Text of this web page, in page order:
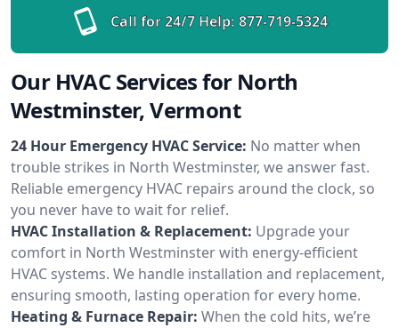
Call for 24/7 Help: 877-719-5324
Our HVAC Services for North
Westminster, Vermont
24 Hour Emergency HVAC Service: No matter when
trouble strikes in North Westminster, we answer fast.
Reliable emergency HVAC repairs around the clock, so
you never have to wait for relief.
HVAC Installation & Replacement: Upgrade your
comfort in North Westminster with energy-efficient
HVAC systems. We handle installation and replacement,
ensuring smooth, lasting operation for every home.
Heating & Furnace Repair: When the cold hits, we’re